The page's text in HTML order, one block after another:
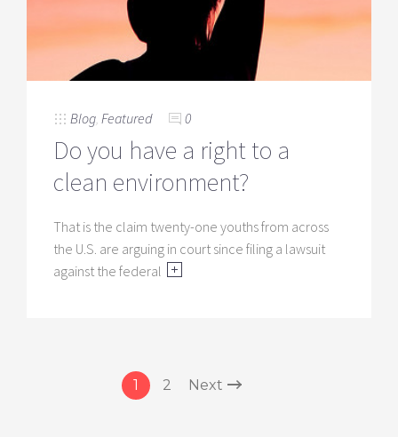
Blog Featured 0
Do you have a right to a
clean environment?
That is the claim twenty-one youths from across
the U.S. are arguing in court since filing a lawsuit
against the federal
1 2 Next